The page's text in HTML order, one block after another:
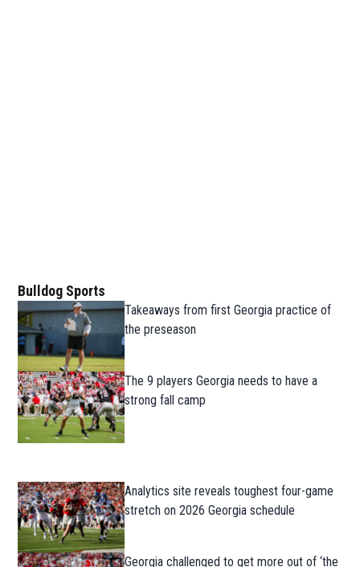
Bulldog Sports
Takeaways from first Georgia practice of
the preseason
The 9 players Georgia needs to have a
strong fall camp
Analytics site reveals toughest four-game
stretch on 2026 Georgia schedule
Georgia challenged to get more out of ‘the